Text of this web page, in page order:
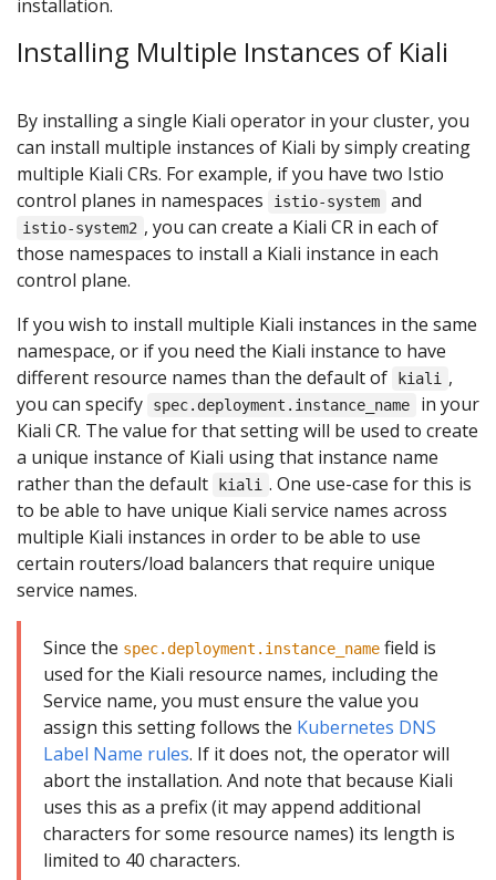
installation.
Installing Multiple Instances of Kiali
By installing a single Kiali operator in your cluster, you
can install multiple instances of Kiali by simply creating
multiple Kiali CRs. For example, if you have two Istio
control planes in namespaces
istio-system and
istio-system2 , you can create a Kiali CR in each of
those namespaces to install a Kiali instance in each
control plane.
If you wish to install multiple Kiali instances in the same
namespace, or if you need the Kiali instance to have
different resource names than the default of
kiali
,
you can specify
spec.deployment.instance_name
in your
Kiali CR. The value for that setting will be used to create
a unique instance of Kiali using that instance name
rather than the default
kiali . One use-case for this is
to be able to have unique Kiali service names across
multiple Kiali instances in order to be able to use
certain routers/load balancers that require unique
service names.
Since the spec.deployment.instance_name field is
used for the Kiali resource names, including the
Service name, you must ensure the value you
assign this setting follows the Kubernetes DNS
Label Name rules. If it does not, the operator will
abort the installation. And note that because Kiali
uses this as a prefix (it may append additional
characters for some resource names) its length is
limited to 40 characters.